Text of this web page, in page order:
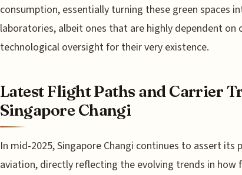
consumption, essentially turning these green spaces
laboratories, albeit ones that are highly dependent on
technological oversight for their very existence.
Latest Flight Paths and Carrier
Singapore Changi
In mid-2025, Singapore Changi continues to assert its
aviation, directly reflecting the evolving trends in how